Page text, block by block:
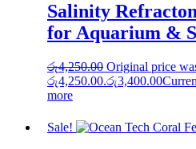
Salinity
for Aquarium &
රු4,250.00 Original price
රු4,250.00.රු3,400.00
more
Sale!